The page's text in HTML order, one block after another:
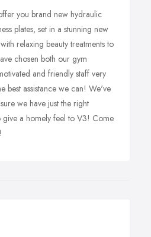
you brand new hydraulic
plates, set in a stunning new
relaxing beauty treatments to
chosen both our gym
and friendly staff very
best assistance we can! We've
we have just the right
give a homely feel to V3! Come